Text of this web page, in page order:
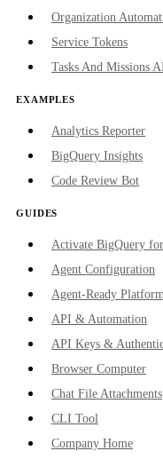
Organization
Service Tokens
Tasks And Missions
EXAMPLES
Analytics Reporter
BigQuery Insights
Code Review Bot
GUIDES
Activate BigQuery
Agent Configuration
Agent-Ready
API & Automation
API Keys &
Browser Computer
Chat File Attachments
CLI Tool
Company Home